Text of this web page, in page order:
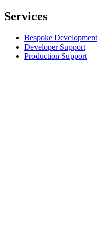
Services
Bespoke Development
Developer Support
Production Support